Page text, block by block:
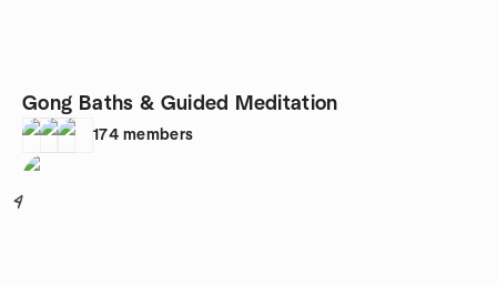
Gong Baths & Guided Meditation
174 members
4